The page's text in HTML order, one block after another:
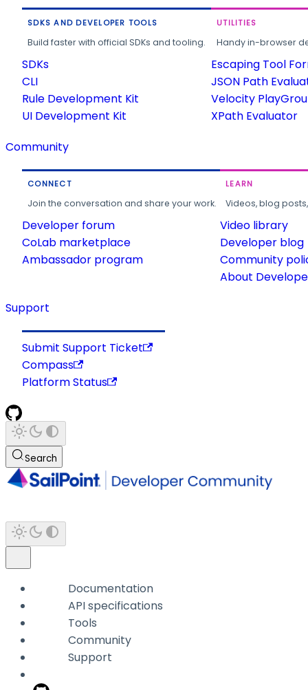
SDKS AND DEVELOPER TOOLS
Build faster with official SDKs and tooling.
SDKs
CLI
Rule Development Kit
UI Development Kit
UTILITIES
Handy in-browser
Escaping Tool
JSON Path
Velocity
XPath Evaluator
Community
CONNECT
Join the conversation and share your work.
Developer forum
CoLab marketplace
Ambassador program
LEARN
Videos, blog
Video library
Developer blog
Community
About
Support
Submit Support Ticket
Compass
Platform Status
Search
Documentation
API specifications
Tools
Community
Support